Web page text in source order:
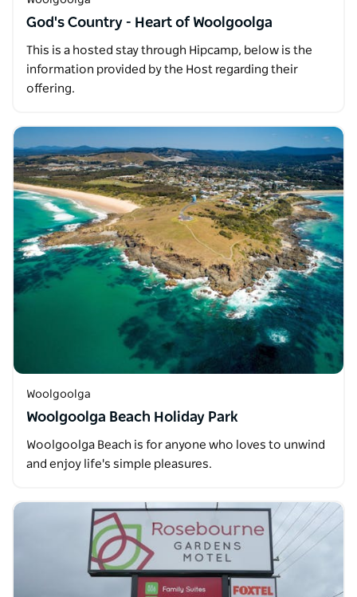
God's Country - Heart of Woolgoolga
This is a hosted stay through Hipcamp, below is the
information provided by the Host regarding their
offering.
Woolgoolga
Woolgoolga Beach Holiday Park
Woolgoolga Beach is for anyone who loves to unwind
and enjoy life's simple pleasures.